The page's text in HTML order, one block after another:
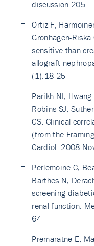
discussion 205
Ortiz F,
Gronhagen-
sensitive than
allograft
(1):18-25
Parikh NI, Hwang
Robins SJ,
CS. Clinical
(from the
Cardiol. 2008
Perlemoine C,
Barthes N,
screening
renal function.
64
Premaratne E,